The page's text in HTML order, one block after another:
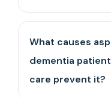
What causes
dementia
care prevent it?